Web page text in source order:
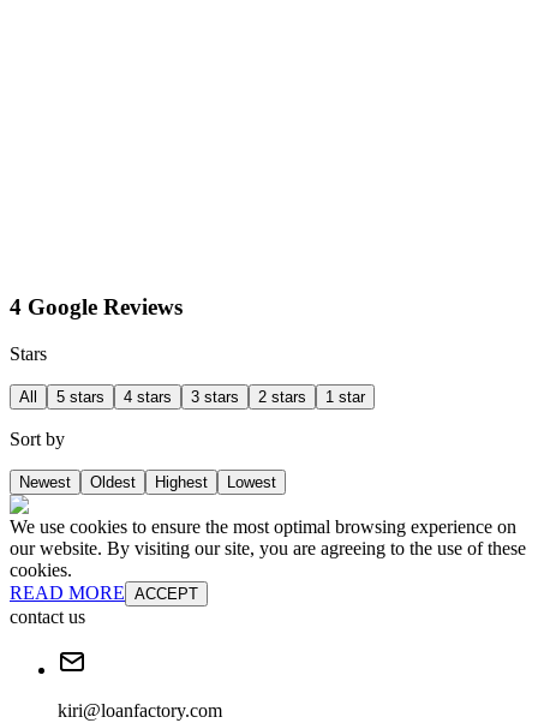
4 Google Reviews
Stars
All 5 stars 4 stars 3 stars 2 stars 1 star
Sort by
Newest Oldest Highest Lowest
We use cookies to ensure the most optimal browsing experience on
our website. By visiting our site, you are agreeing to the use of these
cookies.
READ MORE ACCEPT
contact us
kiri@loanfactory.com